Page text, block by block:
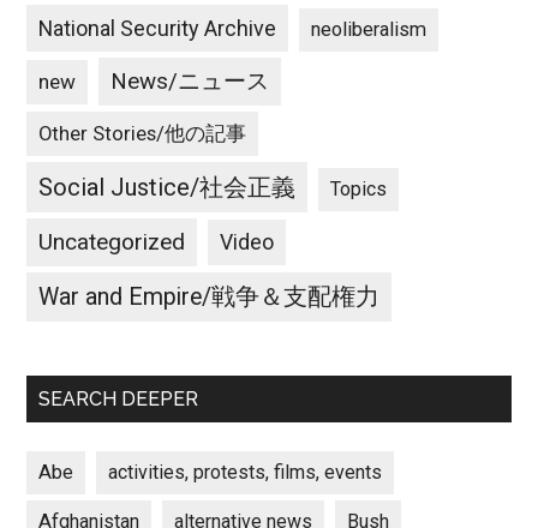
National Security Archive neoliberalism
new News/ニュース
Other Stories/他の記事
Social Justice/社会正義 Topics
Uncategorized Video
War and Empire/戦争＆支配権力
SEARCH DEEPER
Abe activities, protests, films, events
Afghanistan alternative news Bush